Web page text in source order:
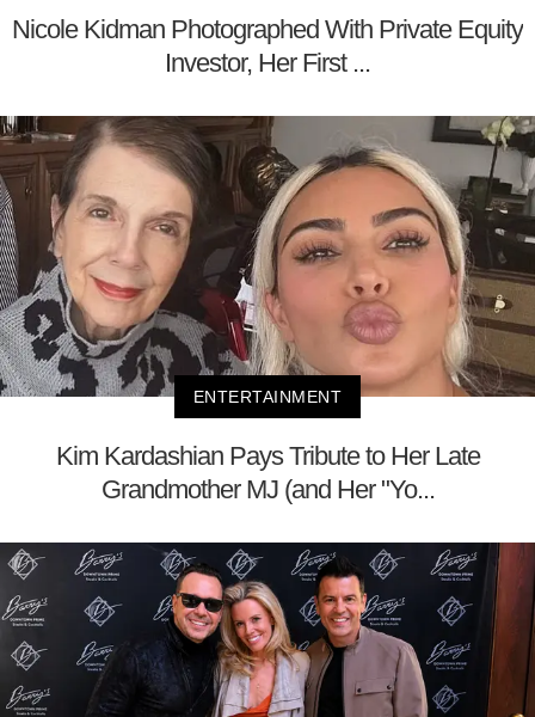
Nicole Kidman Photographed With Private Equity
Investor, Her First ...
ENTERTAINMENT
Kim Kardashian Pays Tribute to Her Late
Grandmother MJ (and Her "Yo...